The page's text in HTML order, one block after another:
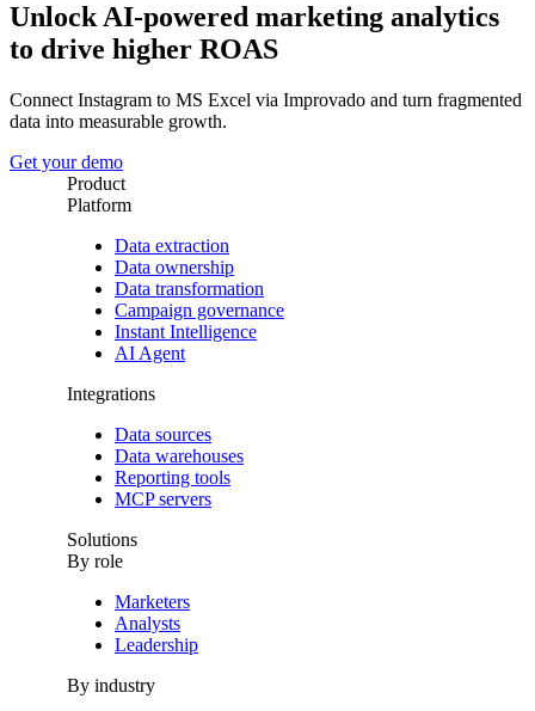
Unlock AI-powered marketing analytics
to drive higher ROAS
Connect Instagram to MS Excel via Improvado and turn fragmented
data into measurable growth.
Get your demo
Product
Platform
Data extraction
Data ownership
Data transformation
Campaign governance
Instant Intelligence
AI Agent
Integrations
Data sources
Data warehouses
Reporting tools
MCP servers
Solutions
By role
Marketers
Analysts
Leadership
By industry